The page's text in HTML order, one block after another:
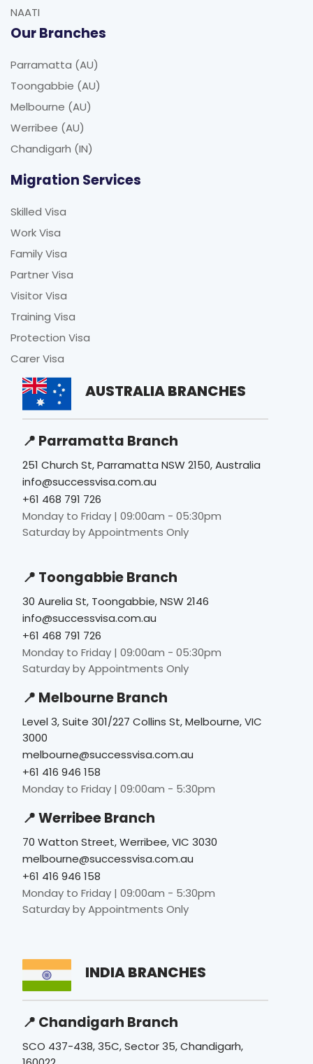
NAATI
Our Branches
Parramatta (AU)
Toongabbie (AU)
Melbourne (AU)
Werribee (AU)
Chandigarh (IN)
Migration Services
Skilled Visa
Work Visa
Family Visa
Partner Visa
Visitor Visa
Training Visa
Protection Visa
Carer Visa
AUSTRALIA BRANCHES
📍 Parramatta Branch
251 Church St, Parramatta NSW 2150, Australia
info@successvisa.com.au
+61 468 791 726
Monday to Friday | 09:00am - 05:30pm
Saturday by Appointments Only
📍 Toongabbie Branch
30 Aurelia St, Toongabbie, NSW 2146
info@successvisa.com.au
+61 468 791 726
Monday to Friday | 09:00am - 05:30pm
Saturday by Appointments Only
📍 Melbourne Branch
Level 3, Suite 301/227 Collins St, Melbourne, VIC
3000
melbourne@successvisa.com.au
+61 416 946 158
Monday to Friday | 09:00am - 5:30pm
📍 Werribee Branch
70 Watton Street, Werribee, VIC 3030
melbourne@successvisa.com.au
+61 416 946 158
Monday to Friday | 09:00am - 5:30pm
Saturday by Appointments Only
INDIA BRANCHES
📍 Chandigarh Branch
SCO 437-438, 35C, Sector 35, Chandigarh,